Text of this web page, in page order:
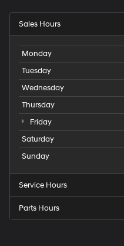
Sales Hours
Monday
Tuesday
Wednesday
Thursday
Friday
Saturday
Sunday
Service Hours
Parts Hours